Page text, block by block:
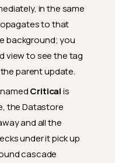
in the same
to that
background; you
view to see the tag
parent update.
namedCriticalis
the Datastore
and all the
under it pick up
cascade